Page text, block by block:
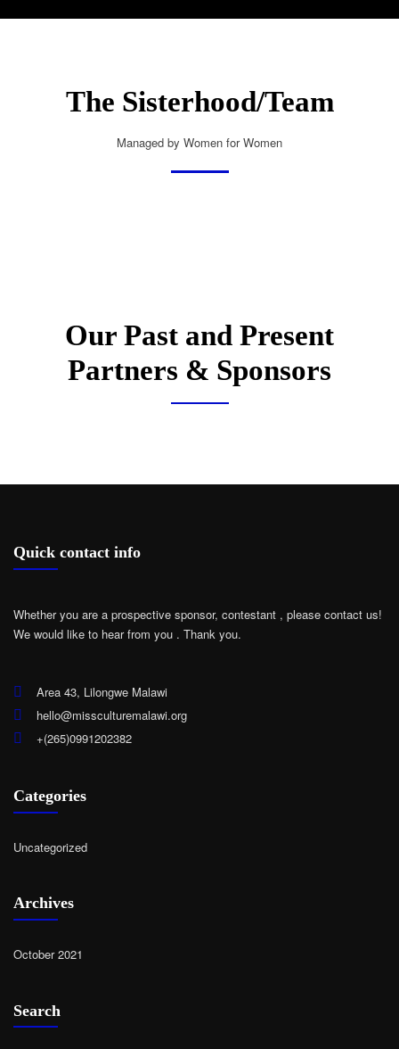
The Sisterhood/Team
Managed by Women for Women
Our Past and Present
Partners & Sponsors
Quick contact info
Whether you are a prospective sponsor, contestant , please contact us!
We would like to hear from you . Thank you.
Area 43, Lilongwe Malawi
hello@missculturemalawi.org
+(265)0991202382
Categories
Uncategorized
Archives
October 2021
Search